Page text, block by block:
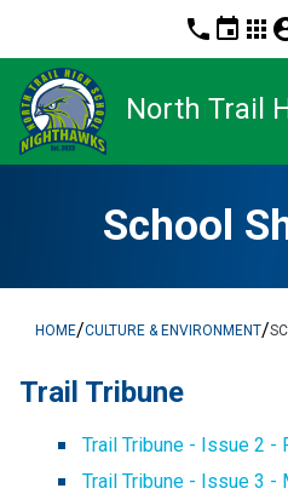
phone event apps
North Trail
School
HOME/CULTURE & ENVIRONMENT/
Trail Tribune
Trail Tribune - Issue 2 -
Trail Tribune - Issue 3 -